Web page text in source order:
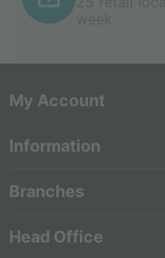
My Account
Information
Branches
Head Office